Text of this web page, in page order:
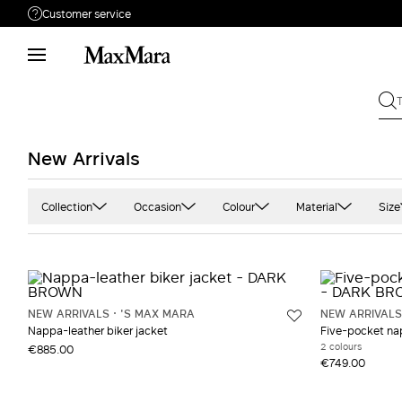
Customer service
Need help?
Phone: Mon / Fri 9 - 18
New Arrivals
Collection
Max Mara The Cube
MaxMara Accessori
Occhiali
Sportmax
Occasion
Office
Colour
Blue and light blue
Material
Cotton
Denim
Double
Jersey
Size
NEW ARRIVALS
'S MAX MARA
Nappa-leather biker jacket
€885.00
NEW ARRIVALS
Five-pocket
2 colours
€749.00